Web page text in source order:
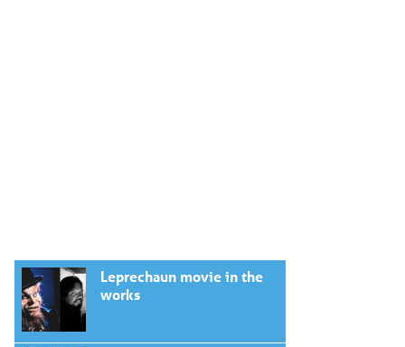
Leprechaun movie in the
works